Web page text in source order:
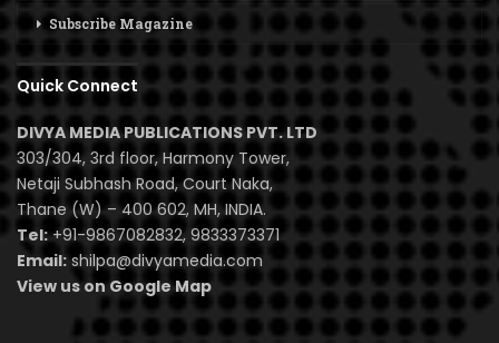
Subscribe Magazine
Quick Connect
DIVYA MEDIA PUBLICATIONS PVT. LTD
303/304, 3rd floor, Harmony Tower,
Netaji Subhash Road, Court Naka,
Thane (W) – 400 602, MH, INDIA.
Tel:+91-9867082832, 9833373371
Email: shilpa@divyamedia.com
View us on Google Map